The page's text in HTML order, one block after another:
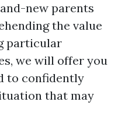
new parents
the value
particular
we will offer you
to confidently
that may